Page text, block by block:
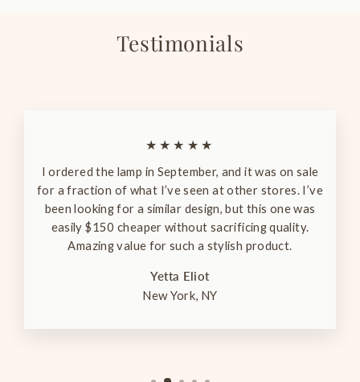
Testimonials
★★★★★
I ordered the lamp in September, and it was on sale
for a fraction of what I’ve seen at other stores. I’ve
been looking for a similar design, but this one was
easily $150 cheaper without sacrificing quality.
Amazing value for such a stylish product.
Yetta Eliot
New York, NY